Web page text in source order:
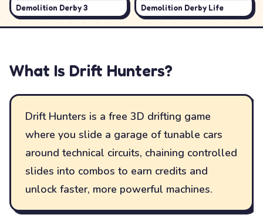
Demolition Derby 3 Demolition Derby Life
What Is Drift Hunters?
Drift Hunters is a free 3D drifting game
where you slide a garage of tunable cars
around technical circuits, chaining controlled
slides into combos to earn credits and
unlock faster, more powerful machines.